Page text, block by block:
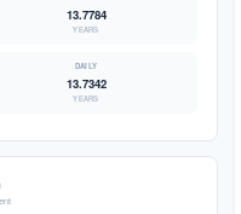
13.7784
YEARS
13.7342
YEARS